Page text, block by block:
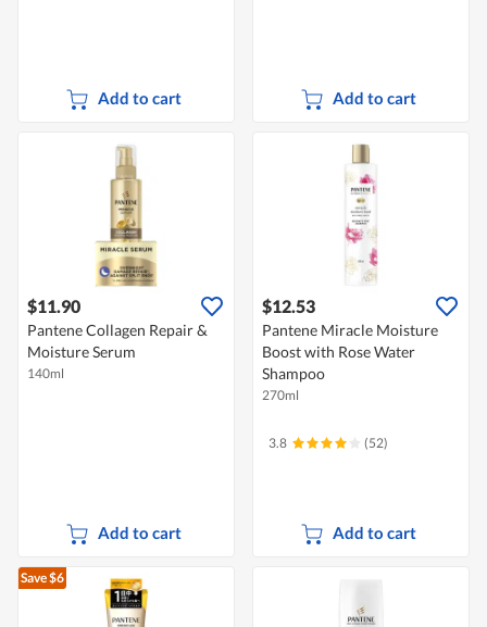
Add to cart Add to cart
$11.90
Pantene Collagen Repair &
Moisture Serum
140ml
Add to cart
$12.53
Pantene Miracle Moisture
Boost with Rose Water
Shampoo
270ml
3.8 (52)
Add to cart
Save $6